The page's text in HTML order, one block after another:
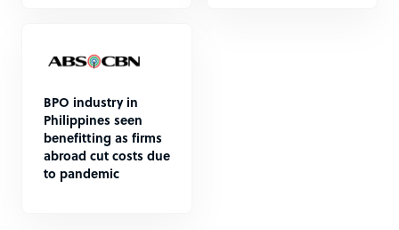
BPO industry in
Philippines seen
benefitting as firms
abroad cut costs due
to pandemic